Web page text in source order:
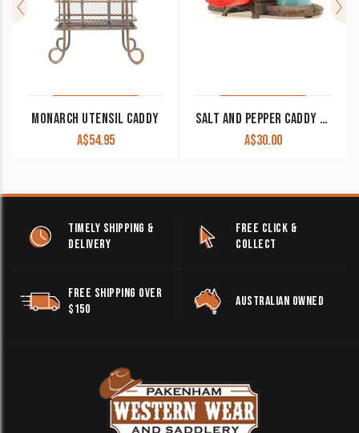
MONARCH UTENSIL CADDY
A$54.95
SALT AND PEPPER CADDY IRON FLEUR DE LIS WITH TURQUOISE CANISTERS CLEARANCE!!
A$30.00
TIMELY SHIPPING &
DELIVERY
FREE CLICK &
COLLECT
FREE SHIPPING OVER
$150
AUSTRALIAN OWNED